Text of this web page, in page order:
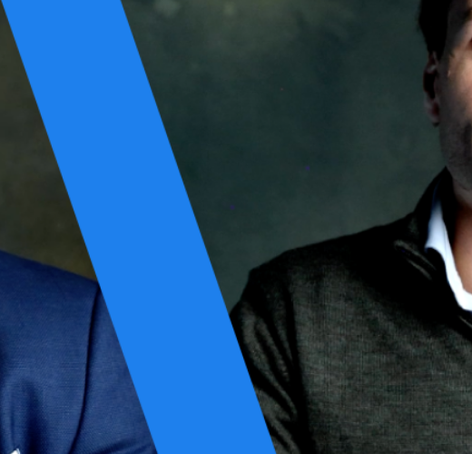
framing creates a false sense of safety. Controls do not guarantee
freedom of action under pressure.
that spans three tightly connected domains:
Yet many organizations discover too late that their architectures offer no real